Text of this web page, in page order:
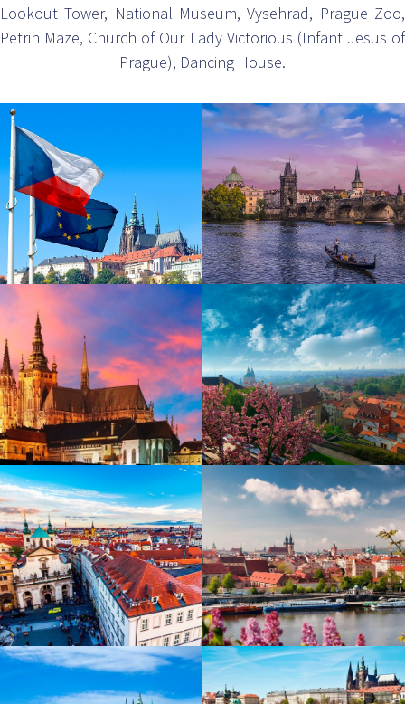
Lookout Tower, National Museum, Vysehrad, Prague Zoo,
Petrin Maze, Church of Our Lady Victorious (Infant Jesus of
Prague), Dancing House.